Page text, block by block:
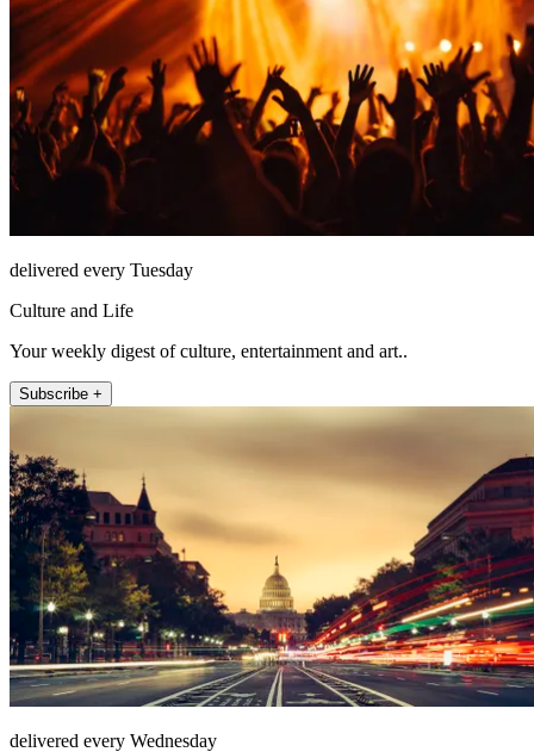
delivered every Tuesday
Culture and Life
Your weekly digest of culture, entertainment and art..
Subscribe +
delivered every Wednesday